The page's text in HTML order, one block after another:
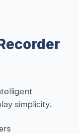
simplicity.